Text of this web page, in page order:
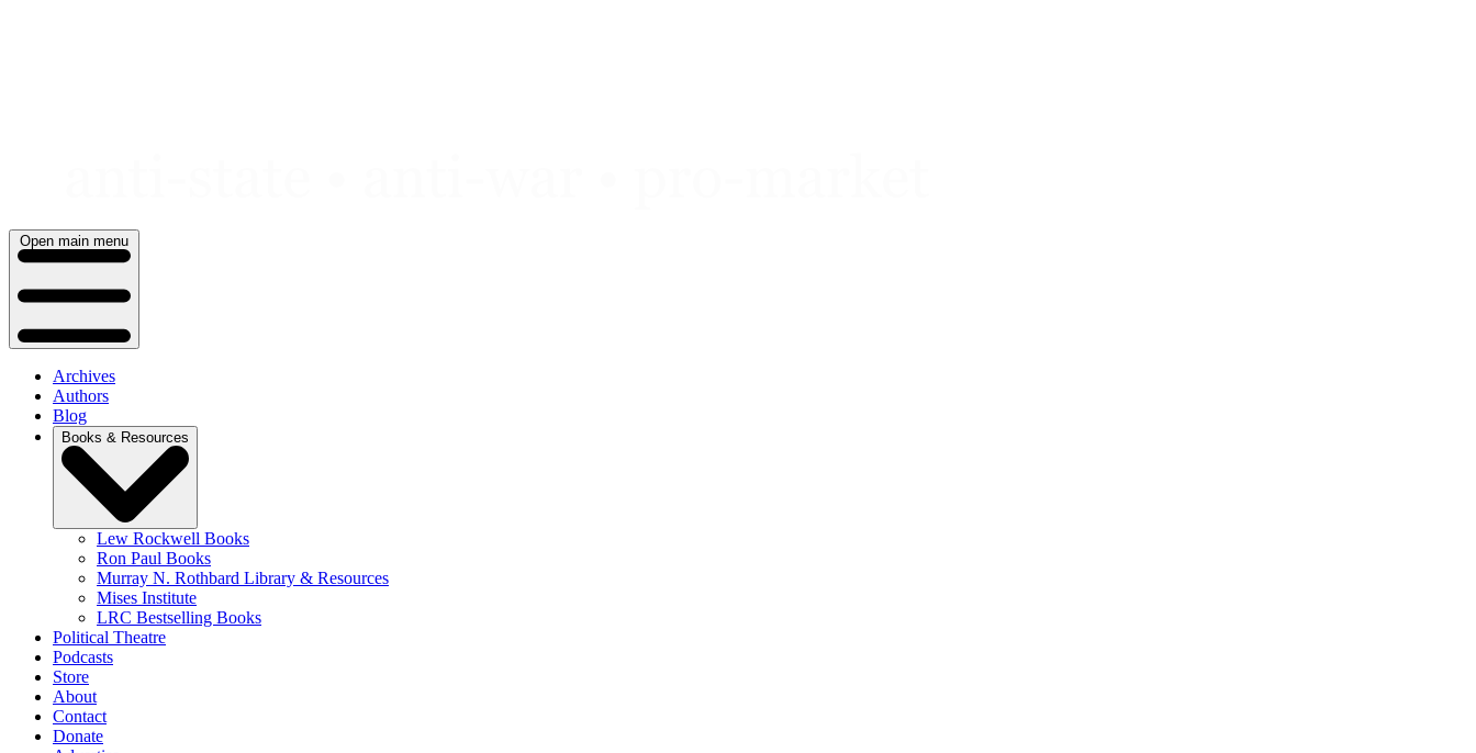
Open main menu
Archives
Authors
Blog
Books & Resources
Lew Rockwell Books
Ron Paul Books
Murray N. Rothbard Library & Resources
Mises Institute
LRC Bestselling Books
Political Theatre
Podcasts
Store
About
Contact
Donate